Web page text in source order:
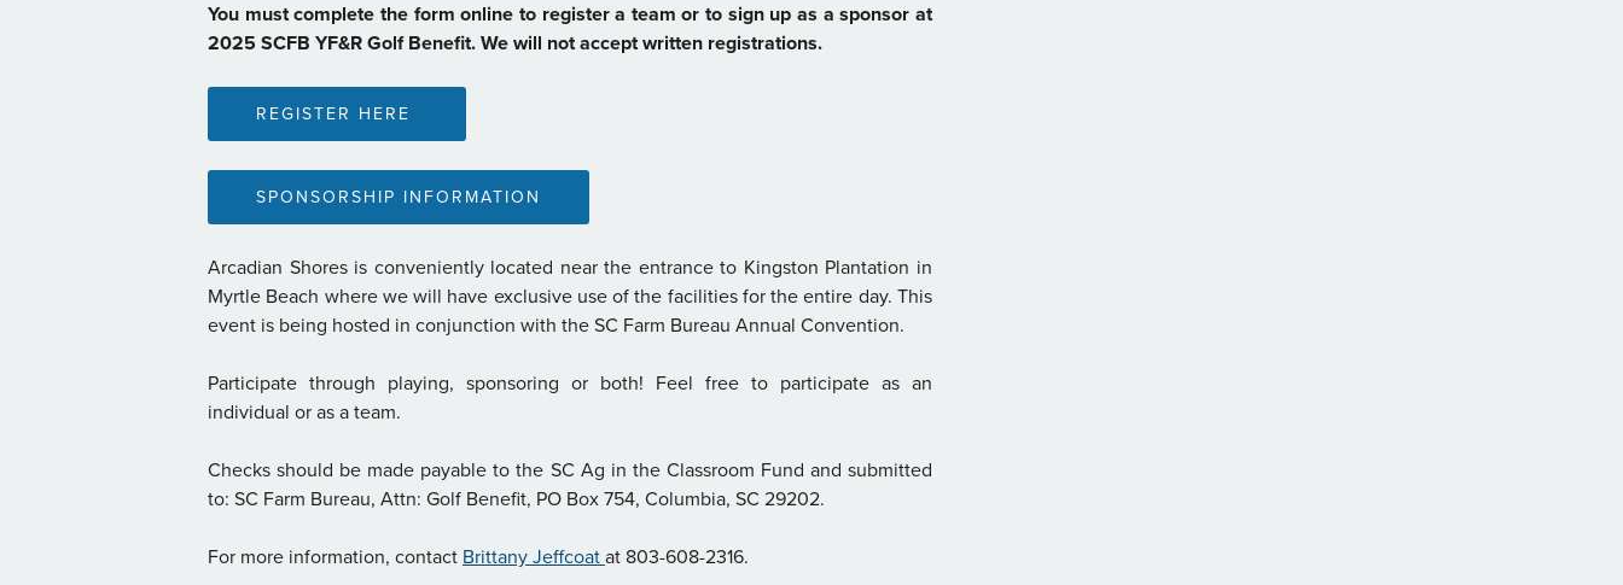
You must complete the form online to register a team or to sign up as a sponsor at
2025 SCFB YF&R Golf Benefit. We will not accept written registrations.
REGISTER HERE
SPONSORSHIP INFORMATION
Arcadian Shores is conveniently located near the entrance to Kingston Plantation in
Myrtle Beach where we will have exclusive use of the facilities for the entire day. This
event is being hosted in conjunction with the SC Farm Bureau Annual Convention.
Participate through playing, sponsoring or both! Feel free to participate as an
individual or as a team.
Checks should be made payable to the SC Ag in the Classroom Fund and submitted
to: SC Farm Bureau, Attn: Golf Benefit, PO Box 754, Columbia, SC 29202.
For more information, contact Brittany Jeffcoat at 803-608-2316.